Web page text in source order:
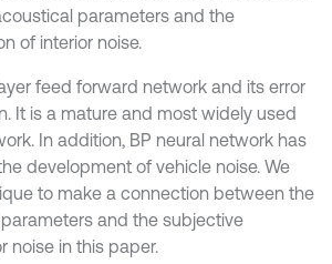
parameters and the
of interior noise.
feed forward network and its error
It is a mature and most widely used
In addition, BP neural network has
development of vehicle noise. We
to make a connection between the
and the subjective
noise in this paper.